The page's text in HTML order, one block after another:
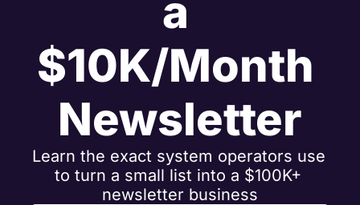
a
$10K/Month
Newsletter
Learn the exact system operators use
to turn a small list into a $100K+
newsletter business